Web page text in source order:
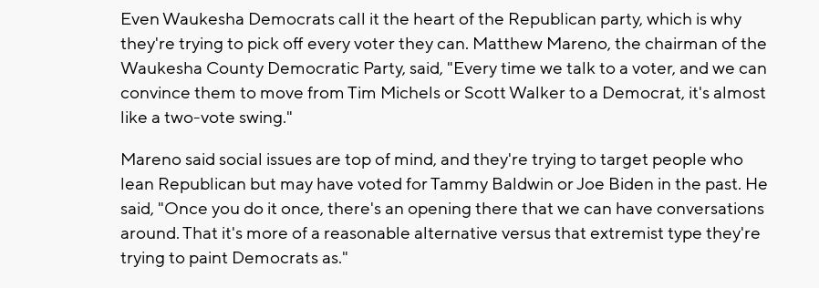
Even Waukesha Democrats call it the heart of the Republican party, which is why
they're trying to pick off every voter they can. Matthew Mareno, the chairman of the
Waukesha County Democratic Party, said, "Every time we talk to a voter, and we can
convince them to move from Tim Michels or Scott Walker to a Democrat, it's almost
like a two-vote swing."
Mareno said social issues are top of mind, and they're trying to target people who
lean Republican but may have voted for Tammy Baldwin or Joe Biden in the past. He
said, "Once you do it once, there's an opening there that we can have conversations
around. That it's more of a reasonable alternative versus that extremist type they're
trying to paint Democrats as."